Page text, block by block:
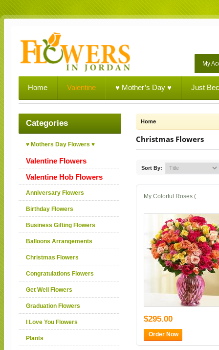
My
Home Valentine ♥ Mother’s Day ♥ Just
Categories
♥ Mothers Day Flowers ♥
Valentine Flowers
Valentine Hob Flowers
Anniversary Flowers
Birthday Flowers
Business Gifting Flowers
Balloons Arrangements
Christmas Flowers
Congratulations Flowers
Get Well Flowers
Graduation Flowers
I Love You Flowers
Plants
Home
Christmas Flowers
Sort By:
My Colorful Roses (...
$295.00
Order Now